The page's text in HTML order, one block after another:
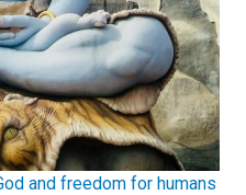
and freedom for humans